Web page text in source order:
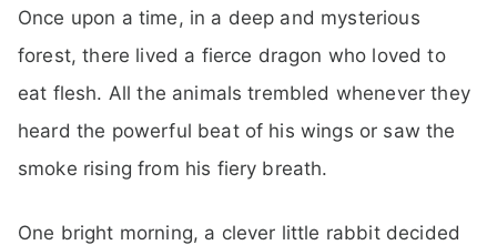
Once upon a time, in a deep and mysterious
forest, there lived a fierce dragon who loved to
eat flesh. All the animals trembled whenever they
heard the powerful beat of his wings or saw the
smoke rising from his fiery breath.
One bright morning, a clever little rabbit decided